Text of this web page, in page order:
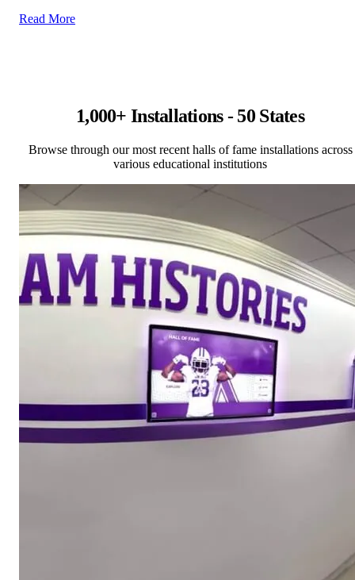
Read More
1,000+ Installations - 50 States
Browse through our most recent halls of fame installations across
various educational institutions